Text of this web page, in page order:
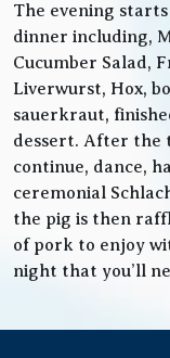
The evening
dinner including,
Cucumber Salad,
Liverwurst, Hox,
sauerkraut,
dessert. After the
continue, dance,
ceremonial
the pig is then
of pork to enjoy
night that you’ll